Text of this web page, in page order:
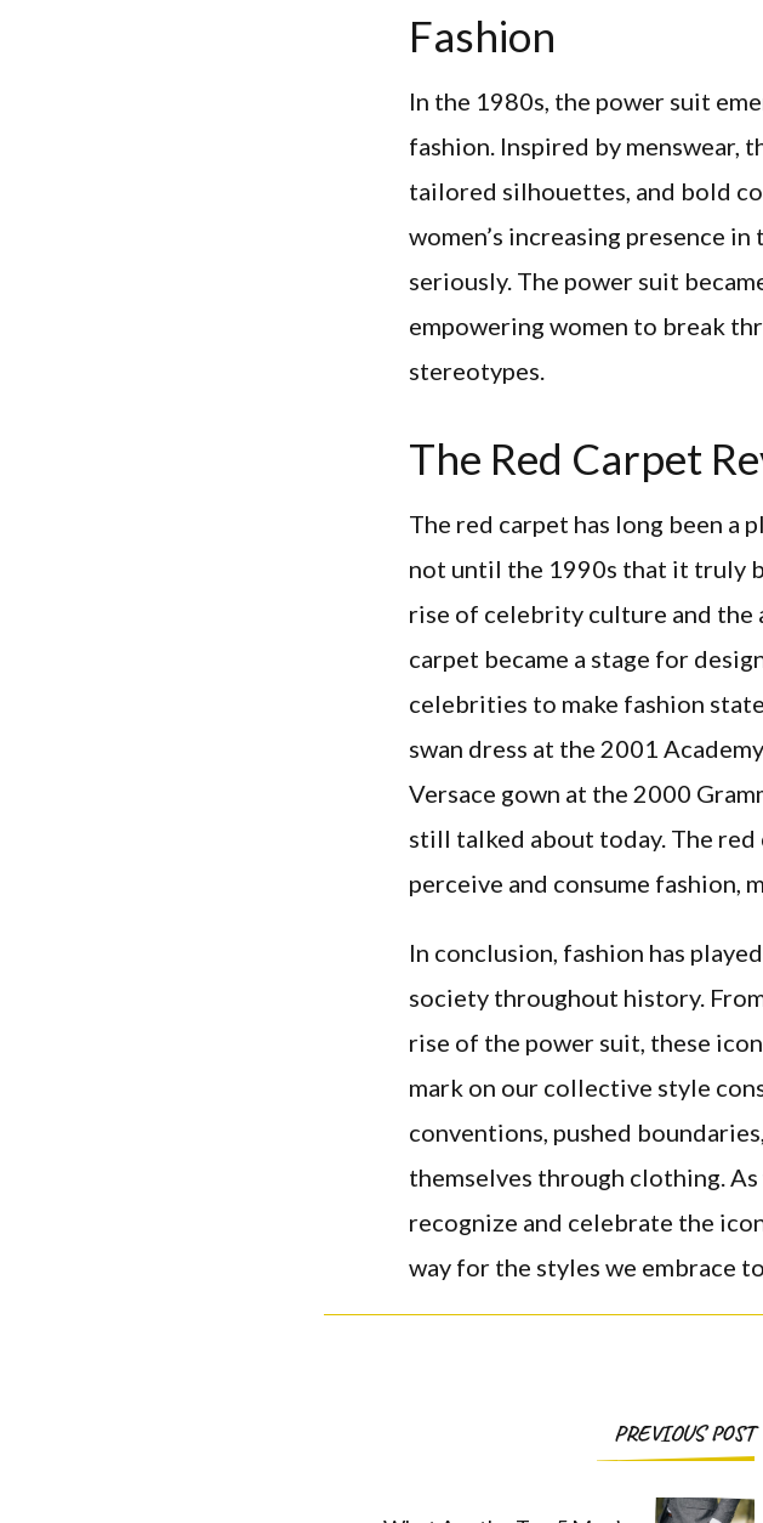
Fashion
In the 1980s, the power suit
fashion. Inspired by menswear,
tailored silhouettes, and bold
women’s increasing presence
seriously. The power suit
empowering women to break
stereotypes.
The Red Carpet
The red carpet has long been a
not until the 1990s that it truly
rise of celebrity culture and the
carpet became a stage for
celebrities to make fashion
swan dress at the 2001
Versace gown at the 2000
still talked about today. The
perceive and consume fashion,
In conclusion, fashion has
society throughout history.
rise of the power suit, these
mark on our collective style
conventions, pushed
themselves through clothing.
recognize and celebrate the
way for the styles we embrace
PREVIOUS POST